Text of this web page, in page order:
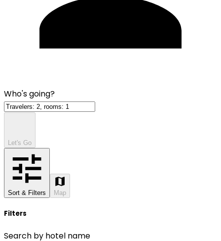
Who's going?
Let's Go
Sort & Filters Map
Filters
Search by hotel name